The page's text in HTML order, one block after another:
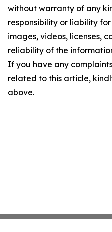
without warranty of any
responsibility or liability
images, videos, licenses,
reliability of the
If you have any
related to this article,
above.